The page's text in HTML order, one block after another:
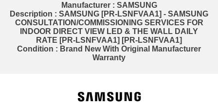
Manufacturer : SAMSUNG
Description : SAMSUNG [PR-LSNFVAA1] - SAMSUNG
CONSULTATION/COMMISSIONING SERVICES FOR
INDOOR DIRECT VIEW LED & THE WALL DAILY
RATE [PR-LSNFVAA1] [PR-LSNFVAA1]
Condition : Brand New With Original Manufacturer
Warranty